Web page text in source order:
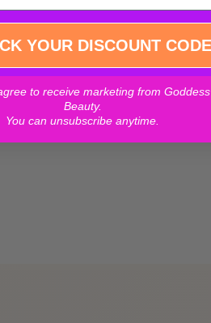
to add products to your wishlist
saved items.
Login
YOUR DISCOUNT CODE
to receive marketing from
Beauty.
You can unsubscribe anytime.